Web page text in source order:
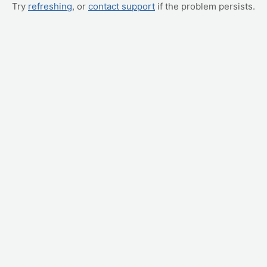
Try refreshing, or contact support if the problem persists.